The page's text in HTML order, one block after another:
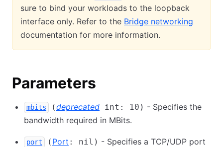
sure to bind your workloads to the loopback
interface only. Refer to the Bridge networking
documentation for more information.
Parameters
mbits (deprecated int: 10) - Specifies the
bandwidth required in MBits.
port ( Port : nil) - Specifies a TCP/UDP port